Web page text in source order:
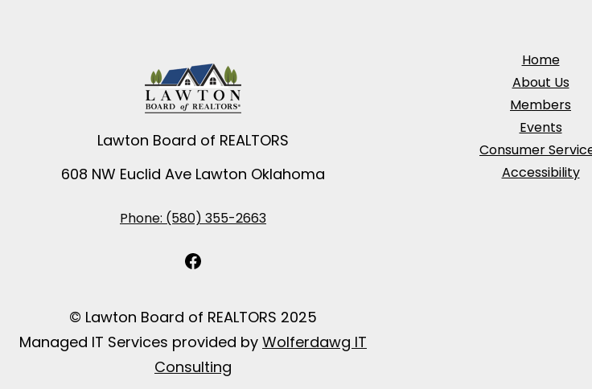
Lawton Board of REALTORS
608 NW Euclid Ave Lawton Oklahoma
Phone: (580) 355-2663
Facebook
© Lawton Board of REALTORS 2025
Managed IT Services provided by Wolferdawg IT
Consulting
Home
About Us
Members
Events
Consumer
Accessibility